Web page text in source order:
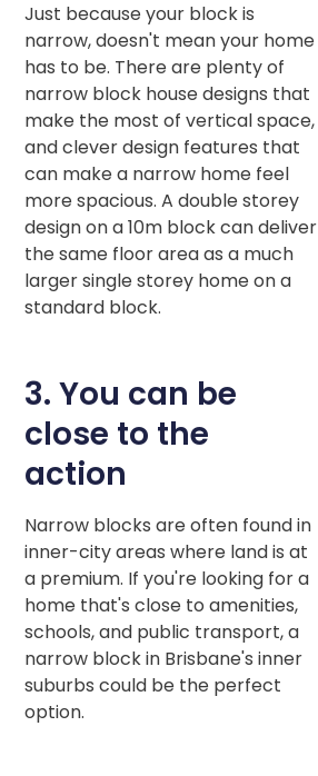
Just because your block is
narrow, doesn't mean your home
has to be. There are plenty of
narrow block house designs that
make the most of vertical space,
and clever design features that
can make a narrow home feel
more spacious. A double storey
design on a 10m block can deliver
the same floor area as a much
larger single storey home on a
standard block.
3. You can be
close to the
action
Narrow blocks are often found in
inner-city areas where land is at
a premium. If you're looking for a
home that's close to amenities,
schools, and public transport, a
narrow block in Brisbane's inner
suburbs could be the perfect
option.